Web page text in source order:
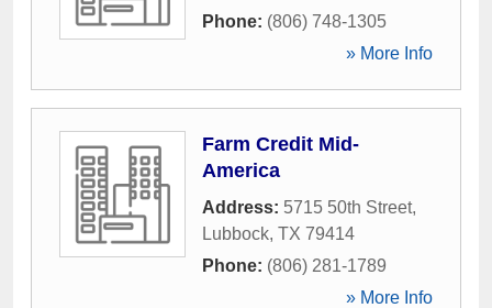
Phone: (806) 748-1305
» More Info
Farm Credit Mid-
America
Address: 5715 50th Street,
Lubbock, TX 79414
Phone: (806) 281-1789
» More Info